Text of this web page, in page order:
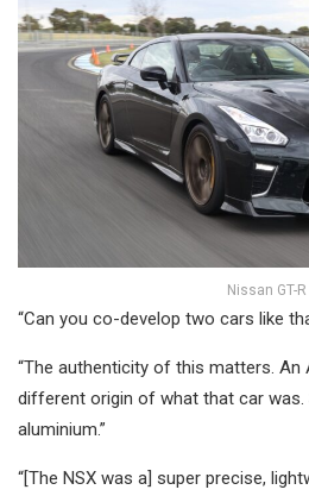
Nissan GT-R
“Can you co-develop two cars like
“The authenticity of this matters. An
different origin of what that car was.
aluminium.”
“[The NSX was a] super precise,